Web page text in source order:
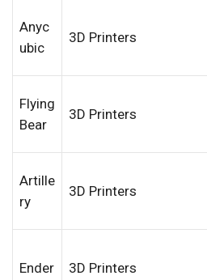
Anyc
ubic
3D Printers
Flying
Bear
3D Printers
Artille
ry
3D Printers
Ender 3D Printers